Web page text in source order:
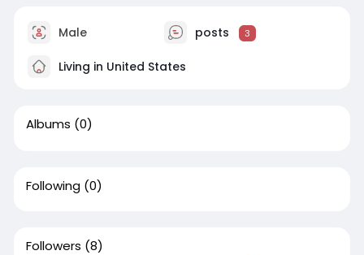
Male posts 3
Living in United States
Albums (0)
Following (0)
Followers (8)